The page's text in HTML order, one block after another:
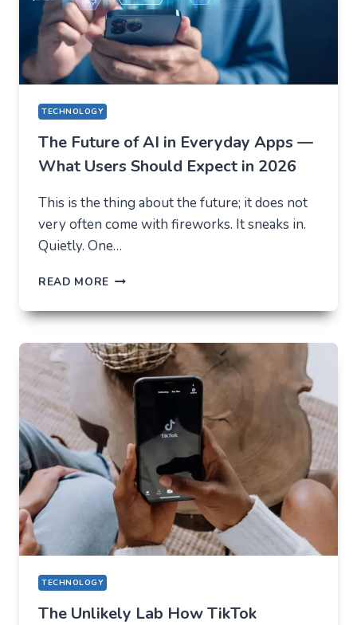
TECHNOLOGY
The Future of AI in Everyday Apps —
What Users Should Expect in 2026
This is the thing about the future; it does not
very often come with fireworks. It sneaks in.
Quietly. One…
READ MORE THE
OF
IN
EVERYDAY
APPS
—
WHAT
USERS
SHOULD
EXPECT
IN
2026
TECHNOLOGY
The Unlikely Lab How TikTok